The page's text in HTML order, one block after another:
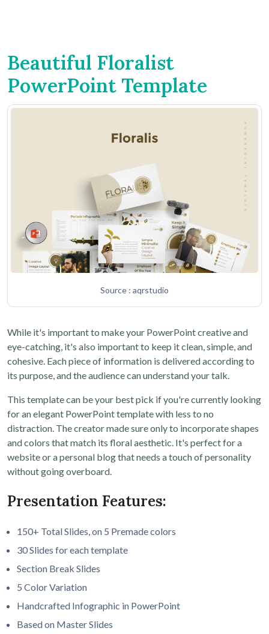
Beautiful Floralist
PowerPoint Template
Source : aqrstudio
While it's important to make your PowerPoint creative and
eye-catching, it's also important to keep it clean, simple, and
cohesive. Each piece of information is delivered according to
its purpose, and the audience can understand your talk.
This template can be your best pick if you're currently looking
for an elegant PowerPoint template with less to no
distraction. The creator made sure only to incorporate shapes
and colors that match its floral aesthetic. It's perfect for a
website or a personal blog that needs a touch of personality
without going overboard.
Presentation Features:
150+ Total Slides, on 5 Premade colors
30 Slides for each template
Section Break Slides
5 Color Variation
Handcrafted Infographic in PowerPoint
Based on Master Slides